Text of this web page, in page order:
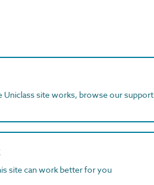
Uniclass site works, browse our support
site can work better for you